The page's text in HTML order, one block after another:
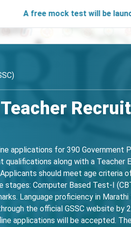
mock test will be launching
applications for 390 Government
qualifications along with a
should meet age criteria
Computer Based Test-I
Language proficiency in
the official GSSC website by
applications will be accepted.